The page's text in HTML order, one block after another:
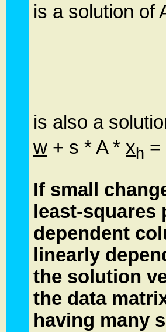
is a solution of
is also a
w + s * A * xh =
If small
least-squares
dependent
linearly
the solution
the data
having many